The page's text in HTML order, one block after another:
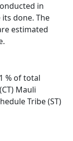
in
done. The
estimated
% of total
Mauli
Tribe (ST)